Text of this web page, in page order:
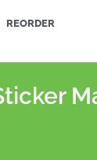
REORDER